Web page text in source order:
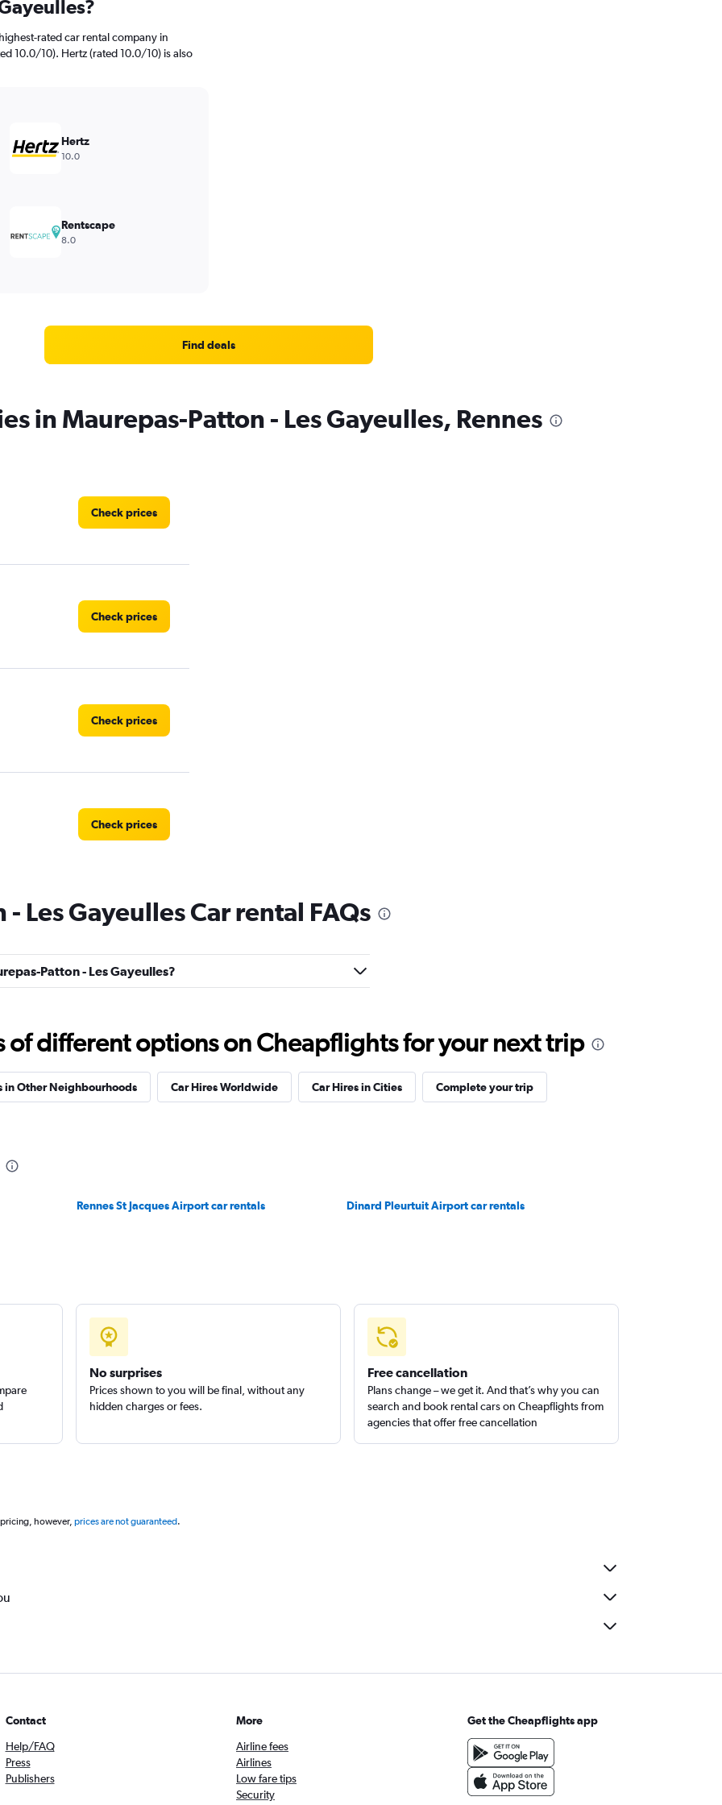
rated car rental company in
10.0/10). Hertz (rated 10.0/10) is also
Hertz
10.0
Rentscape
8.0
Find deals
in Maurepas-Patton - Les Gayeulles, Rennes
Check prices
Check prices
Check prices
Check prices
Check prices
Check prices
Les Gayeulles Car rental FAQs
Patton - Les Gayeulles?
of different options on Cheapflights for your next trip
in Other Neighbourhoods Car Hires Worldwide Car Hires in Cities Complete your trip
Rennes St Jacques Airport car rentals
Dinard Pleurtuit Airport car rentals
No surprises
Prices shown to you will be final, without any
hidden charges or fees.
Free cancellation
Plans change – we get it. And that’s why you can
search and book rental cars on Cheapflights from
agencies that offer free cancellation
however, prices are not guaranteed.
Contact
Help/FAQ
Press
Publishers
More
Airline fees
Airlines
Low fare tips
Security
Get the Cheapflights app